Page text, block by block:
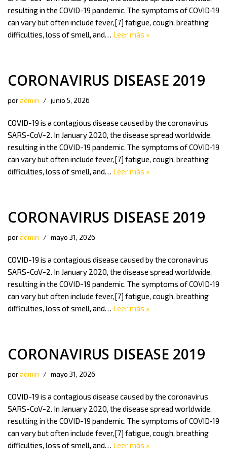
resulting in the COVID-19 pandemic. The symptoms of COVID‑19
can vary but often include fever,[7] fatigue, cough, breathing
difficulties, loss of smell, and… Leer más »
CORONAVIRUS DISEASE 2019
poradmin junio 5, 2026
COVID-19 is a contagious disease caused by the coronavirus
SARS-CoV-2. In January 2020, the disease spread worldwide,
resulting in the COVID-19 pandemic. The symptoms of COVID‑19
can vary but often include fever,[7] fatigue, cough, breathing
difficulties, loss of smell, and… Leer más »
CORONAVIRUS DISEASE 2019
poradmin mayo 31, 2026
COVID-19 is a contagious disease caused by the coronavirus
SARS-CoV-2. In January 2020, the disease spread worldwide,
resulting in the COVID-19 pandemic. The symptoms of COVID‑19
can vary but often include fever,[7] fatigue, cough, breathing
difficulties, loss of smell, and… Leer más »
CORONAVIRUS DISEASE 2019
poradmin mayo 31, 2026
COVID-19 is a contagious disease caused by the coronavirus
SARS-CoV-2. In January 2020, the disease spread worldwide,
resulting in the COVID-19 pandemic. The symptoms of COVID‑19
can vary but often include fever,[7] fatigue, cough, breathing
difficulties, loss of smell, and… Leer más »